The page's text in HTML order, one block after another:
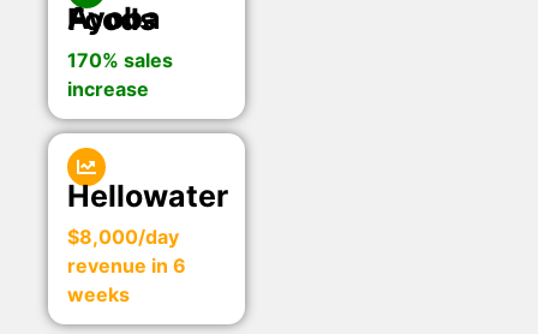
Ayoba Foods
170% sales
increase
Hellowater
$8,000/day
revenue in 6
weeks